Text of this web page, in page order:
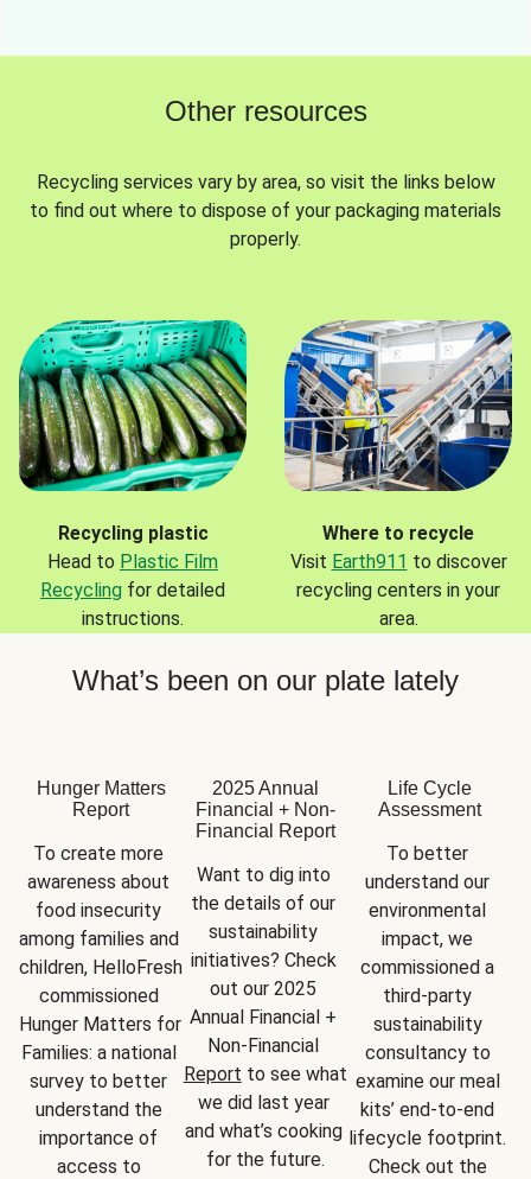
Other resources
Recycling services vary by area, so visit the links below
to find out where to dispose of your packaging materials
properly.
Recycling plastic
Head to Plastic Film
Recycling for detailed
instructions.
Where to recycle
Visit Earth911 to discover
recycling centers in your
area.
What’s been on our plate lately
Hunger Matters
Report
To create more
awareness about
food insecurity
among families and
children, HelloFresh
commissioned
Hunger Matters for
Families: a national
survey to better
understand the
importance of
access to
2025 Annual
Financial + Non-
Financial Report
Want to dig into
the details of our
sustainability
initiatives? Check
out our 2025
Annual Financial +
Report to see what
we did last year
and what’s cooking
for the future.
Life Cycle
Assessment
To better
understand our
environmental
impact, we
commissioned a
third-party
sustainability
consultancy to
examine our meal
kits’ end-to-end
lifecycle footprint.
Check out the